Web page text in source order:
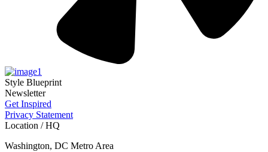
Style Blueprint
Newsletter
Get Inspired
Privacy Statement
Location / HQ
Washington, DC Metro Area